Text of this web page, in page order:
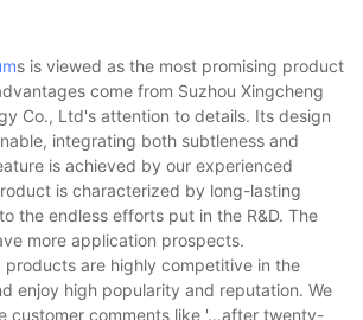
s is viewed as the most promising product
come from Suzhou Xingcheng
Co., Ltd's attention to details. Its design
integrating both subtleness and
is achieved by our experienced
is characterized by long-lasting
the endless efforts put in the R&D. The
more application prospects.
are highly competitive in the
enjoy high popularity and reputation. We
customer comments like '…after twenty-